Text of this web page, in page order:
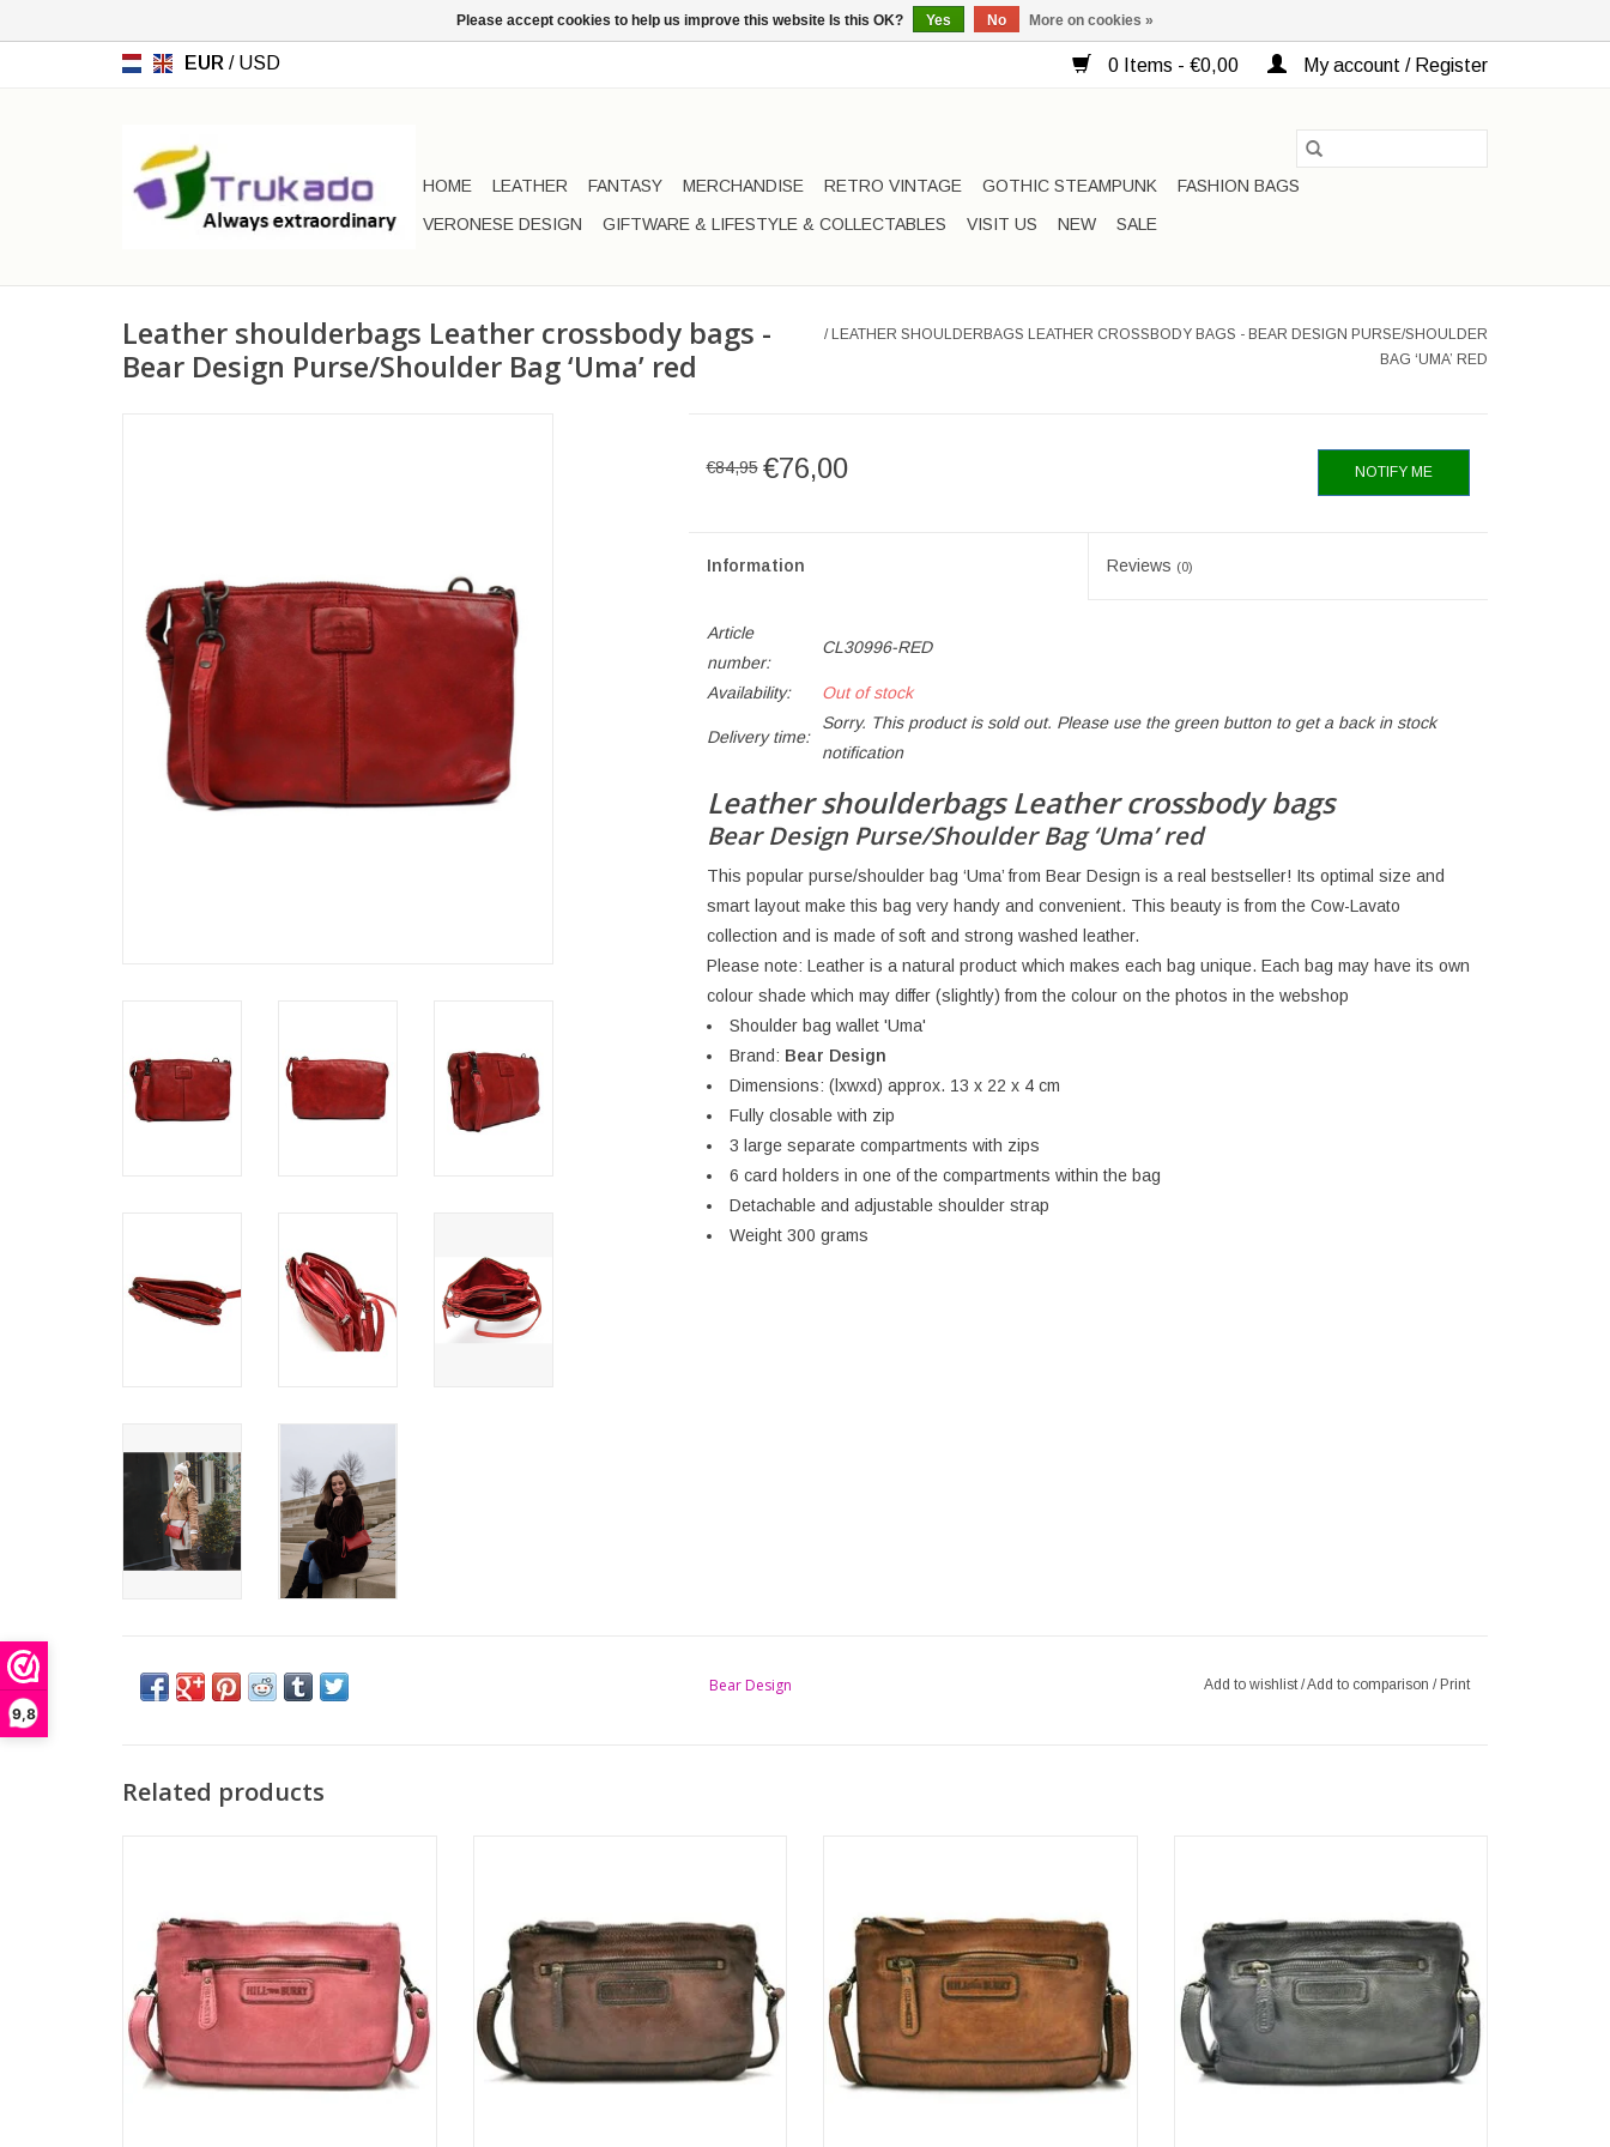
9,8
EUR / USD 0 Items - €0,00 My account / Register
HOME LEATHER FANTASY MERCHANDISE RETRO VINTAGE GOTHIC STEAMPUNK
FASHION BAGS
VERONESE DESIGN
GIFTWARE & LIFESTYLE & COLLECTABLES VISIT US NEW SALE
Leather shoulderbags Leather crossbody bags -
Bear Design Purse/Shoulder Bag ‘Uma’ red
/ LEATHER SHOULDERBAGS LEATHER CROSSBODY BAGS - BEAR DESIGN PURSE/SHOULDER
BAG ‘UMA’ RED
€84,95 €76,00 NOTIFY ME
Information Reviews (0)
Article
number:
CL30996-RED
Availability: Out of stock
Delivery time:
Sorry. This product is sold out. Please use the green button to get a back in stock
notification
Leather shoulderbags Leather crossbody bags
Bear Design Purse/Shoulder Bag ‘Uma’ red
This popular purse/shoulder bag ‘Uma’ from Bear Design is a real bestseller! Its optimal size and
smart layout make this bag very handy and convenient. This beauty is from the Cow-Lavato
collection and is made of soft and strong washed leather.
Please note: Leather is a natural product which makes each bag unique. Each bag may have its own
colour shade which may differ (slightly) from the colour on the photos in the webshop
Shoulder bag wallet 'Uma'
Brand: Bear Design
Dimensions: (lxwxd) approx. 13 x 22 x 4 cm
Fully closable with zip
3 large separate compartments with zips
6 card holders in one of the compartments within the bag
Detachable and adjustable shoulder strap
Weight 300 grams
Bear Design Add to wishlist /Add to comparison /Print
Related products
Brand: Hillburry
Dimensions: (wxhxd) approx. 22cm x 15cm
x 2.5cm
Brand: Hillburry
Dimensions: (wxhxd) approx. 22cm x 15cm
x 2.5cm
ADD TO CART
Brand: Hillburry
Dimensions: (wxhxd) approx. 22cm x 15cm
x 2.5cm
ADD TO CART
Brand: Hillburry
Dimensions: (wxhxd) approx. 22cm x 15cm
x 2.5cm
ADD TO CART
Please accept cookies to help us improve this website Is this OK? Yes No More on cookies »